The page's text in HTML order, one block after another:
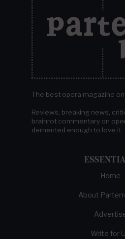
The best opera magazine on
Reviews, breaking news,
brainrot commentary on
demented enough to love it.
Home
About
Write for